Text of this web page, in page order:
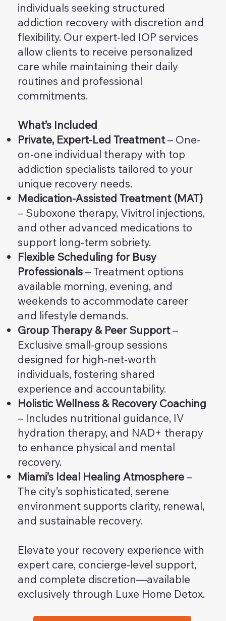
individuals seeking structured
addiction recovery with discretion and
flexibility. Our expert-led IOP services
allow clients to receive personalized
care while maintaining their daily
routines and professional
commitments.
What’s Included
Private, Expert-Led Treatment– One-
on-one individual therapy with top
addiction specialists tailored to your
unique recovery needs.
Medication-Assisted Treatment (MAT)
– Suboxone therapy, Vivitrol injections,
and other advanced medications to
support long-term sobriety.
Flexible Scheduling for Busy
Professionals– Treatment options
available morning, evening, and
weekends to accommodate career
and lifestyle demands.
Group Therapy & Peer Support–
Exclusive small-group sessions
designed for high-net-worth
individuals, fostering shared
experience and accountability.
Holistic Wellness & Recovery Coaching
– Includes nutritional guidance, IV
hydration therapy, and NAD+ therapy
to enhance physical and mental
recovery.
Miami’s Ideal Healing Atmosphere–
The city’s sophisticated, serene
environment supports clarity, renewal,
and sustainable recovery.
Elevate your recovery experience with
expert care, concierge-level support,
and complete discretion—available
exclusively through Luxe Home Detox.